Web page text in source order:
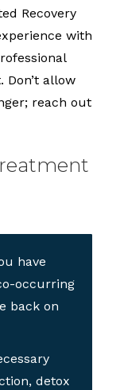
Recovery
with
allow
reach out
have
occurring
back on
detox